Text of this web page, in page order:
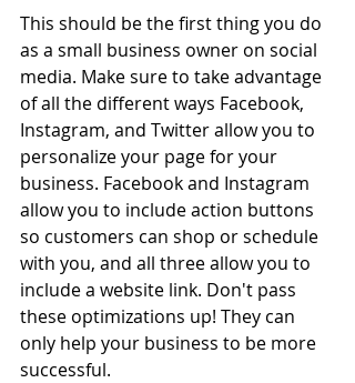
This should be the first thing you do
as a small business owner on social
media. Make sure to take advantage
of all the different ways Facebook,
Instagram, and Twitter allow you to
personalize your page for your
business. Facebook and Instagram
allow you to include action buttons
so customers can shop or schedule
with you, and all three allow you to
include a website link. Don't pass
these optimizations up! They can
only help your business to be more
successful.